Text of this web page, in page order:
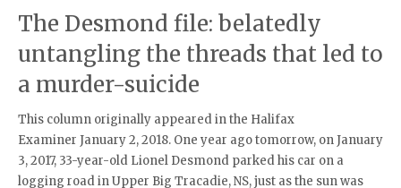
The Desmond file: belatedly
untangling the threads that led to
a murder-suicide
This column originally appeared in the Halifax
Examiner January 2, 2018. One year ago tomorrow, on January
3, 2017, 33-year-old Lionel Desmond parked his car on a
logging road in Upper Big Tracadie, NS, just as the sun was